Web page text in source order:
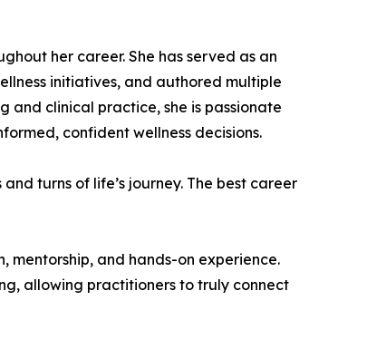
her career. She has served as an
initiatives, and authored multiple
and clinical practice, she is passionate
confident wellness decisions.
turns of life’s journey. The best career
mentorship, and hands-on experience.
allowing practitioners to truly connect